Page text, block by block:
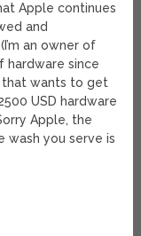
Apple continues
and
an owner of
hardware since
that wants to get
USD hardware
Apple, the
wash you serve is